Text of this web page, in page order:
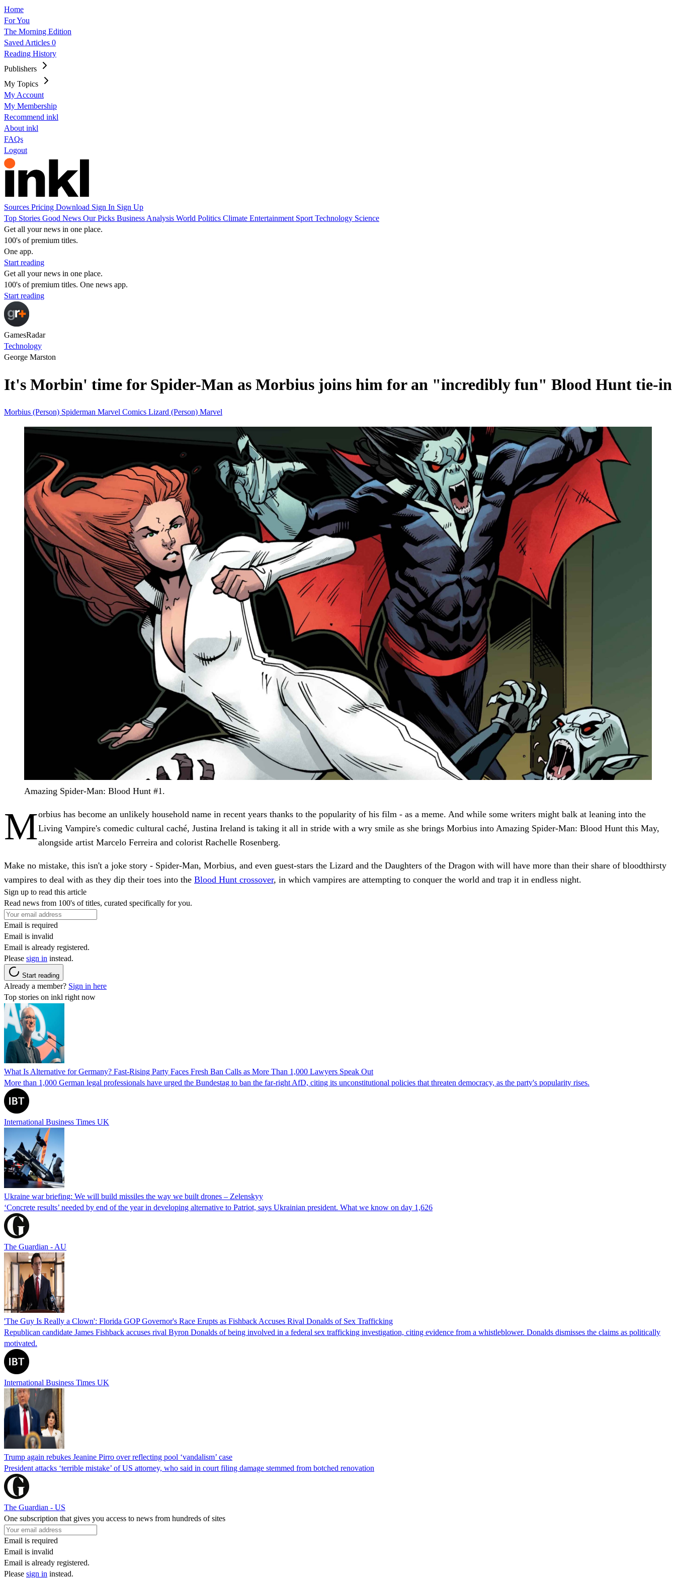
Home
For You
The Morning Edition
Saved Articles 0
Reading History
Publishers
My Topics
My Account
My Membership
Recommend inkl
About inkl
FAQs
Logout
Sources Pricing Download Sign In Sign Up
Top Stories Good News Our Picks Business Analysis World Politics Climate Entertainment Sport Technology Science
Get all your news in one place.
100's of premium titles.
One app.
Start reading
Get all your news in one place.
100's of premium titles. One news app.
Start reading
GamesRadar
Technology
George Marston
It's Morbin' time for Spider-Man as Morbius joins him for an "incredibly fun" Blood Hunt tie-in
Morbius (Person) Spiderman Marvel Comics Lizard (Person) Marvel
Amazing Spider-Man: Blood Hunt #1.
Morbius has become an unlikely household name in recent years thanks to the popularity of his film - as a meme. And while some writers might balk at leaning into the
Living Vampire's comedic cultural caché, Justina Ireland is taking it all in stride with a wry smile as she brings Morbius into Amazing Spider-Man: Blood Hunt this May,
alongside artist Marcelo Ferreira and colorist Rachelle Rosenberg.
Make no mistake, this isn't a joke story - Spider-Man, Morbius, and even guest-stars the Lizard and the Daughters of the Dragon with will have more than their share of bloodthirsty
vampires to deal with as they dip their toes into the Blood Hunt crossover, in which vampires are attempting to conquer the world and trap it in endless night.
Sign up to read this article
Read news from 100's of titles, curated specifically for you.
Email is required
Email is invalid
Email is already registered.
Please sign in instead.
Start reading
Already a member? Sign in here
Top stories on inkl right now
What Is Alternative for Germany? Fast-Rising Party Faces Fresh Ban Calls as More Than 1,000 Lawyers Speak Out
More than 1,000 German legal professionals have urged the Bundestag to ban the far-right AfD, citing its unconstitutional policies that threaten democracy, as the party's popularity rises.
International Business Times UK
Ukraine war briefing: We will build missiles the way we built drones – Zelenskyy
‘Concrete results’ needed by end of the year in developing alternative to Patriot, says Ukrainian president. What we know on day 1,626
The Guardian - AU
'The Guy Is Really a Clown': Florida GOP Governor's Race Erupts as Fishback Accuses Rival Donalds of Sex Trafficking
Republican candidate James Fishback accuses rival Byron Donalds of being involved in a federal sex trafficking investigation, citing evidence from a whistleblower. Donalds dismisses the claims as politically
motivated.
International Business Times UK
Trump again rebukes Jeanine Pirro over reflecting pool ‘vandalism’ case
President attacks ‘terrible mistake’ of US attorney, who said in court filing damage stemmed from botched renovation
The Guardian - US
One subscription that gives you access to news from hundreds of sites
Email is required
Email is invalid
Email is already registered.
Please sign in instead.